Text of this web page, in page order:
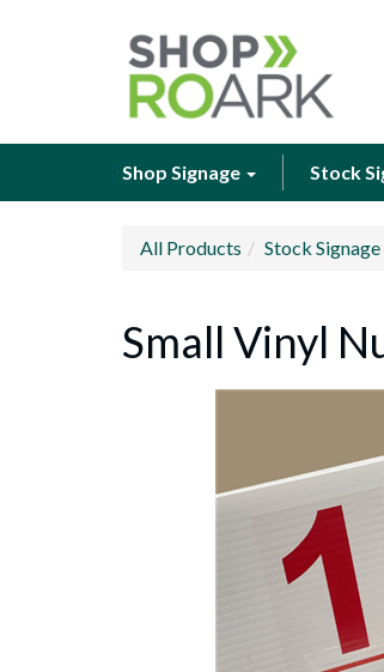
Shop Signage Stock
All Products Stock Signage
Small Vinyl